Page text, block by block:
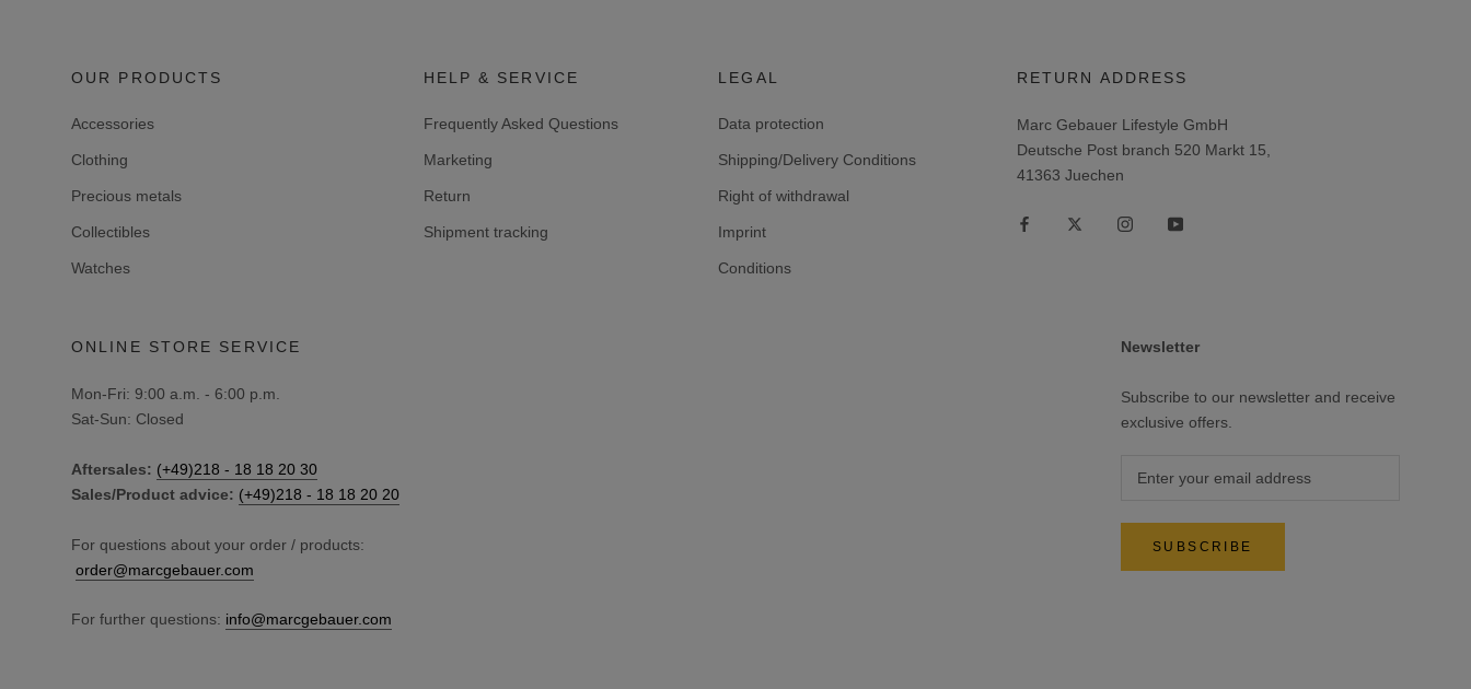
OUR PRODUCTS
Accessories
Clothing
Precious metals
Collectibles
Watches
HELP & SERVICE
Frequently Asked Questions
Marketing
Return
Shipment tracking
LEGAL
Data protection
Shipping/Delivery Conditions
Right of withdrawal
Imprint
Conditions
RETURN ADDRESS
Marc Gebauer Lifestyle GmbH
Deutsche Post branch 520 Markt 15,
41363 Juechen
ONLINE STORE SERVICE
Mon-Fri: 9:00 a.m. - 6:00 p.m.
Sat-Sun: Closed
Aftersales: (+49)218 - 18 18 20 30
Sales/Product advice: (+49)218 - 18 18 20 20
For questions about your order / products:
order@marcgebauer.com
For further questions: info@marcgebauer.com
Newsletter
Subscribe to our newsletter and receive
exclusive offers.
SUBSCRIBE